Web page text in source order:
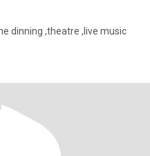
dinning ,theatre ,live music